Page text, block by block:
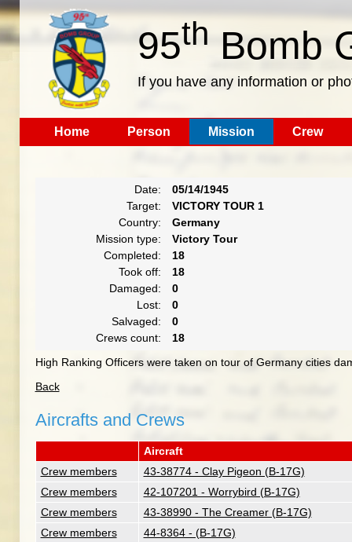
95th Bomb
If you have any information or
Home Person Mission Crew
Date:
05/14/1945
Target:
VICTORY TOUR 1
Country:
Germany
Mission type:
Victory Tour
Completed:
18
Took off:
18
Damaged:
0
Lost:
0
Salvaged:
0
Crews count:
18
High Ranking Officers were taken on tour of Germany cities
Back
Aircrafts and Crews
Aircraft
Crew members
43-38774 - Clay Pigeon (B-17G)
Crew members
42-107201 - Worrybird (B-17G)
Crew members
43-38990 - The Creamer (B-17G)
Crew members
44-8364 - (B-17G)